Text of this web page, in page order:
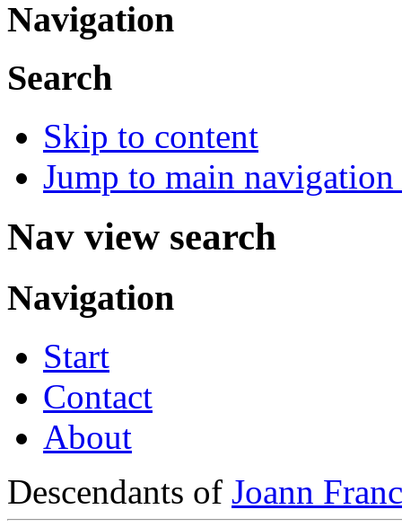
Navigation
Search
Skip to content
Jump to main
Nav view search
Navigation
Start
Contact
About
Descendants of Joann